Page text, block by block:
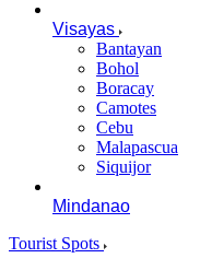
Visayas
Bantayan
Bohol
Boracay
Camotes
Cebu
Malapascua
Siquijor
Mindanao
Tourist Spots